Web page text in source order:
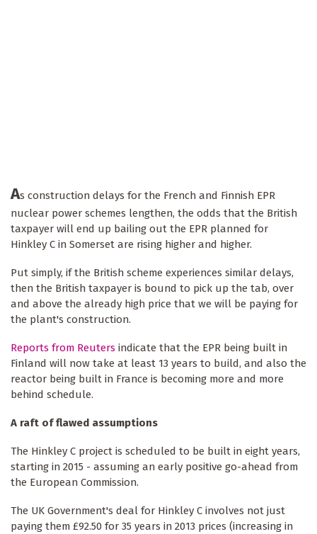
As construction delays for the French and Finnish EPR
nuclear power schemes lengthen, the odds that the British
taxpayer will end up bailing out the EPR planned for
Hinkley C in Somerset are rising higher and higher.
Put simply, if the British scheme experiences similar delays,
then the British taxpayer is bound to pick up the tab, over
and above the already high price that we will be paying for
the plant's construction.
Reports from Reuters indicate that the EPR being built in
Finland will now take at least 13 years to build, and also the
reactor being built in France is becoming more and more
behind schedule.
A raft of flawed assumptions
The Hinkley C project is scheduled to be built in eight years,
starting in 2015 - assuming an early positive go-ahead from
the European Commission.
The UK Government's deal for Hinkley C involves not just
paying them £92.50 for 35 years in 2013 prices (increasing in